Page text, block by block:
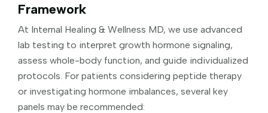
Framework
At Internal Healing & Wellness MD, we use advanced
lab testing to interpret growth hormone signaling,
assess whole-body function, and guide individualized
protocols. For patients considering peptide therapy
or investigating hormone imbalances, several key
panels may be recommended: